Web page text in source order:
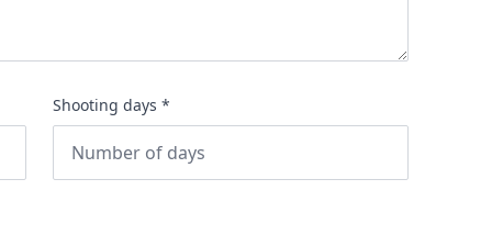
Shooting days *